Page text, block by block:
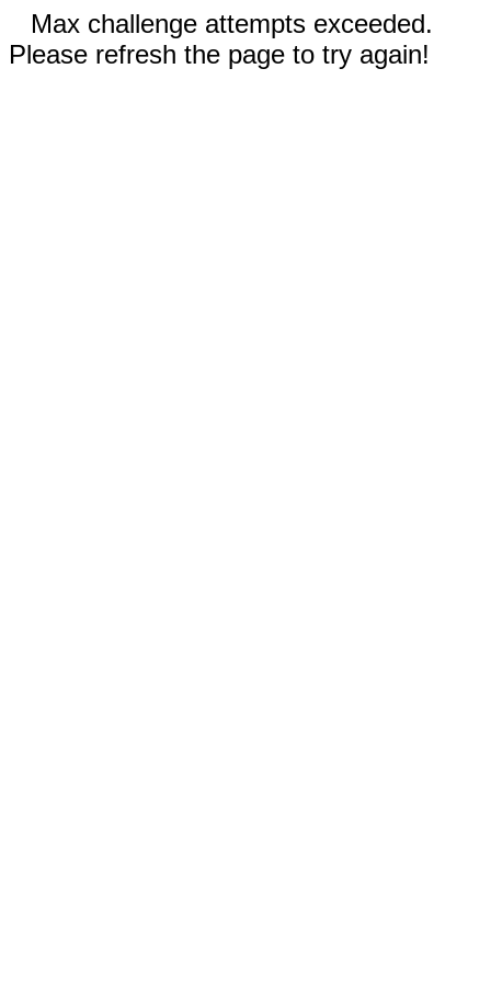
Max challenge attempts exceeded.
Please refresh the page to try again!